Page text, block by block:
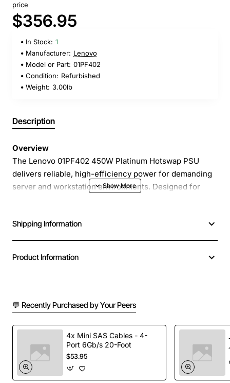
price
$356.95
In Stock: 1
Manufacturer: Lenovo
Model or Part: 01PF402
Condition: Refurbished
Weight: 3.00lb
Description
Overview
The Lenovo 01PF402 450W Platinum Hotswap PSU
delivers reliable, high-efficiency power for demanding
server and workstation environments. Designed for
energy costs. Its hot-swap capability allows for
seamless replacement without shutting down the
productivity.
Platinum Efficiency:Achieves up to 94%
efficiency, delivering lower electricity bills and
reduced heat output.
Hot-Swap Design:
Enables quick, tool-free
replacement while the system remains
Shipping Information
Product Information
💬 Recently Purchased by Your Peers
4x Mini SAS Cables - 4-
Port 6Gb/s 20-Foot
$53.95